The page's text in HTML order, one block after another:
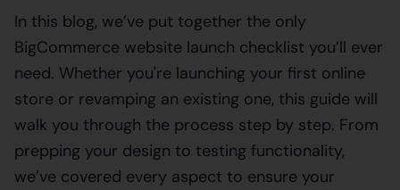
In this blog, we’ve put together the only
BigCommerce website launch checklist you’ll ever
need. Whether you're launching your first online
store or revamping an existing one, this guide will
walk you through the process step by step. From
prepping your design to testing functionality,
we’ve covered every aspect to ensure your